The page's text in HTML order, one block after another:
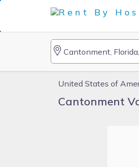
United States of
Cantonment